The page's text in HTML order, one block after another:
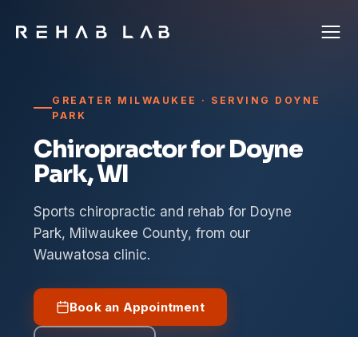
GREATER MILWAUKEE · SERVING DOYNE
PARK
Chiropractor for Doyne
Park, WI
Sports chiropractic and rehab for Doyne
Park, Milwaukee County, from our
Wauwatosa clinic.
Book an Appointment